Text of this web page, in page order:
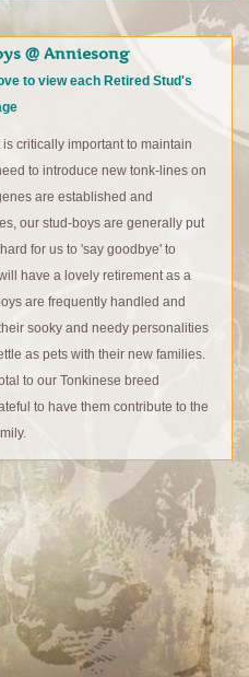
@ Anniesong
to view each Retired Stud's
critically important to maintain
to introduce new tonk-lines on
are established and
our stud-boys are generally put
for us to 'say goodbye' to
have a lovely retirement as a
are frequently handled and
sooky and needy personalities
as pets with their new families.
to our Tonkinese breed
to have them contribute to the
© Anniesong Tonkinese 2026